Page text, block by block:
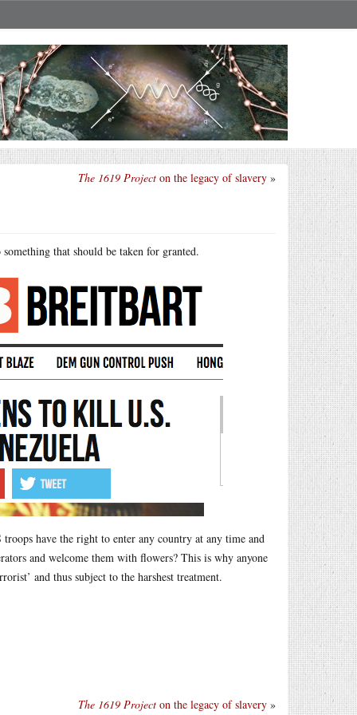
The 1619 Project on the legacy of slavery »
that should be taken for granted.
have the right to enter any country at any time and
and welcome them with flowers? This is why anyone
and thus subject to the harshest treatment.
The 1619 Project on the legacy of slavery »